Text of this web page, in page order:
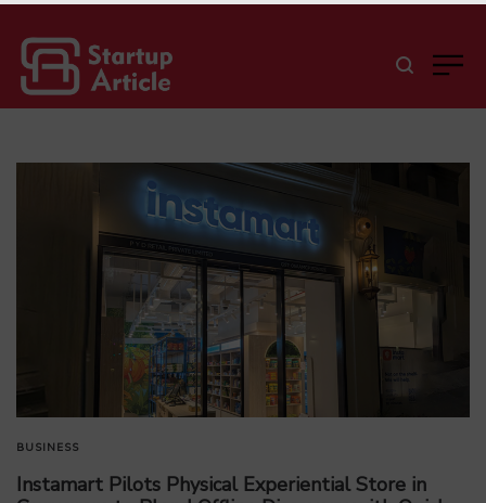
BUSINESS
Instamart Pilots Physical Experiential Store in